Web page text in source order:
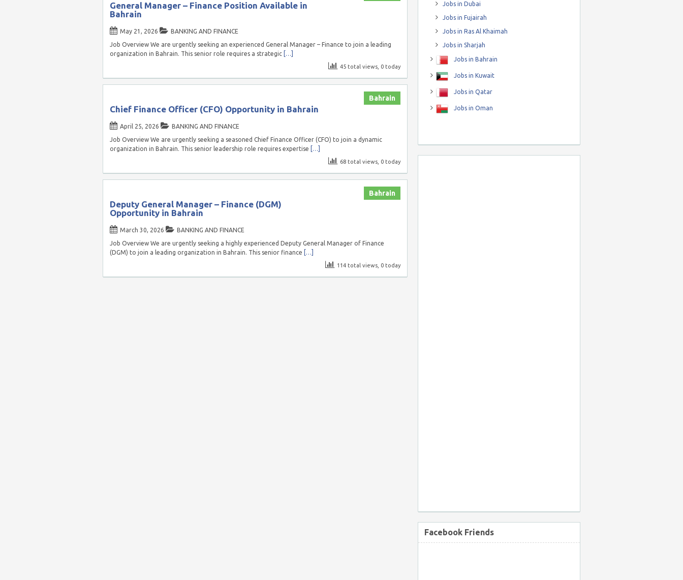
General Manager – Finance Position Available in
Bahrain
May 21, 2026
BANKING AND FINANCE
Job Overview We are urgently seeking an experienced General Manager – Finance to join a leading
organization in Bahrain. This senior role requires a strategic […]
45 total views, 0 today
Bahrain
Chief Finance Officer (CFO) Opportunity in Bahrain
April 25, 2026
BANKING AND FINANCE
Job Overview We are urgently seeking a seasoned Chief Finance Officer (CFO) to join a dynamic
organization in Bahrain. This senior leadership role requires expertise […]
68 total views, 0 today
Bahrain
Deputy General Manager – Finance (DGM)
Opportunity in Bahrain
March 30, 2026
BANKING AND FINANCE
Job Overview We are urgently seeking a highly experienced Deputy General Manager of Finance
(DGM) to join a leading organization in Bahrain. This senior finance […]
114 total views, 0 today
Jobs in Dubai
Jobs in Fujairah
Jobs in Ras Al Khaimah
Jobs in Sharjah
Jobs in Bahrain
Jobs in Kuwait
Jobs in Qatar
Jobs in Oman
Facebook Friends